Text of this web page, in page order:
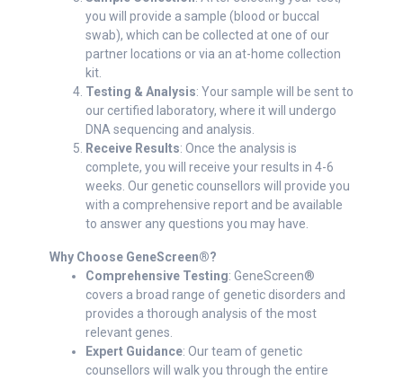
you will provide a sample (blood or buccal
swab), which can be collected at one of our
partner locations or via an at-home collection
kit.
Testing & Analysis: Your sample will be sent to
our certified laboratory, where it will undergo
DNA sequencing and analysis.
Receive Results: Once the analysis is
complete, you will receive your results in 4-6
weeks. Our genetic counsellors will provide you
with a comprehensive report and be available
to answer any questions you may have.
Why Choose GeneScreen®?
Comprehensive Testing: GeneScreen®
covers a broad range of genetic disorders and
provides a thorough analysis of the most
relevant genes.
Expert Guidance: Our team of genetic
counsellors will walk you through the entire